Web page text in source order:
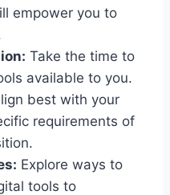
empower you to
Take the time to
available to you.
best with your
requirements of
Explore ways to
tools to